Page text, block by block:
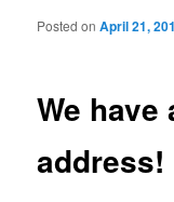
We have
address!
Posted onApril 21,